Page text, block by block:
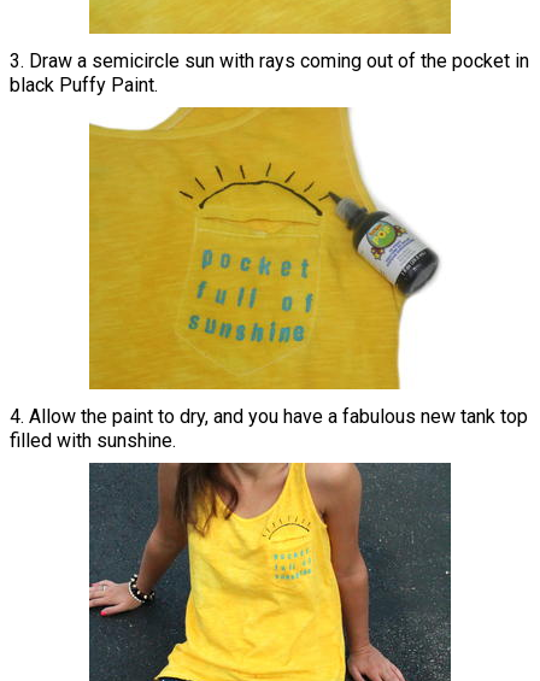
3. Draw a semicircle sun with rays coming out of the pocket in
black Puffy Paint.
4. Allow the paint to dry, and you have a fabulous new tank top
filled with sunshine.